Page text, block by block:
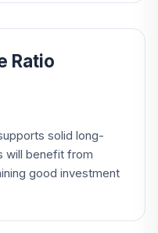
Ratio
solid long-
will benefit from
good investment